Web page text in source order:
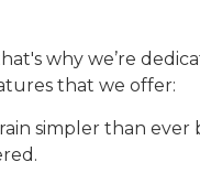
why we’re
that we offer:
simpler than